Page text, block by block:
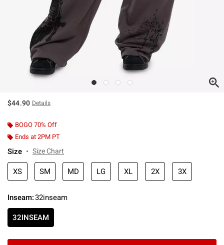
$44.90 Details
BOGO 70% Off
Ends at 2PM PT
Size Size Chart
XS SM MD LG XL 2X 3X
Inseam: 32inseam
32INSEAM